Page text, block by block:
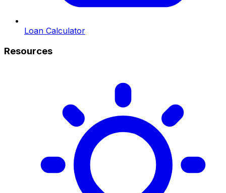
Loan Calculator
Resources